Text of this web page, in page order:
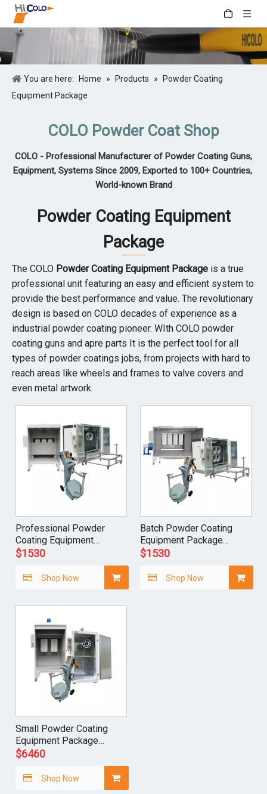
You are here: Home » Products »
Powder Coating
Equipment Package
COLO Powder Coat Shop
COLO - Professional Manufacturer of Powder Coating Guns,
Equipment, Systems Since 2009, Exported to 100+ Countries,
World-known Brand
Powder Coating Equipment
Package
The COLO Powder Coating Equipment Package is a true
professional unit featuring an easy and efficient system to
provide the best performance and value. The revolutionary
design is based on COLO decades of experience as a
industrial powder coating pioneer. WIth COLO powder
coating guns and apre parts It is the perfect tool for all
types of powder coatings jobs, from projects with hard to
reach areas like wheels and frames to valve covers and
even metal artwork.
Professional Powder
Coating Equipment
Package Complete
$1530
Shop Now
Batch Powder Coating
Equipment Package
Complete System
$1530
Shop Now
Small Powder Coating
Equipment Package
Complete System
$6460
Shop Now